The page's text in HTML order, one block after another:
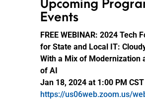
Upcoming
Events
FREE WEBINAR: 2024 Tech
for State and Local IT:
With a Mix of Modernization
of AI
Jan 18, 2024 at 1:00 PM CST
https://us06web.zoom.us/